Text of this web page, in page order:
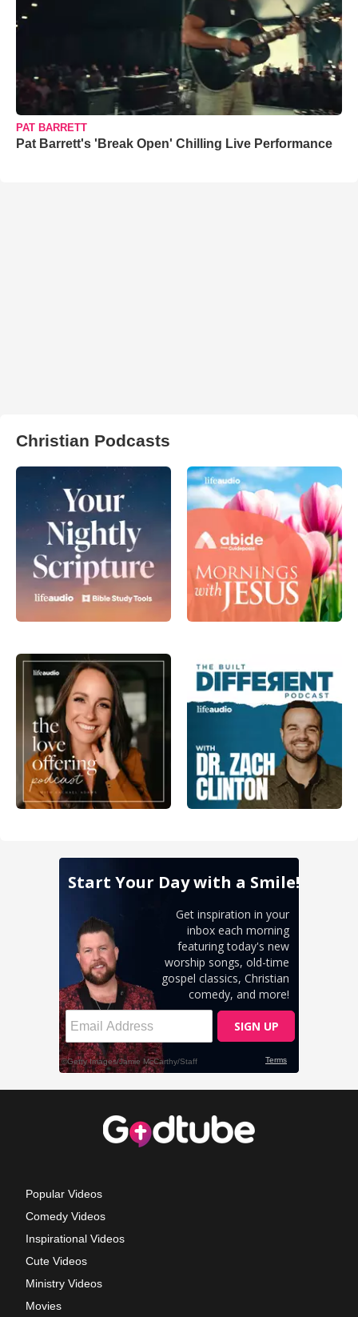
PAT BARRETT
Pat Barrett's 'Break Open' Chilling Live Performance
Christian Podcasts
Popular Videos
Comedy Videos
Inspirational Videos
Cute Videos
Ministry Videos
Movies